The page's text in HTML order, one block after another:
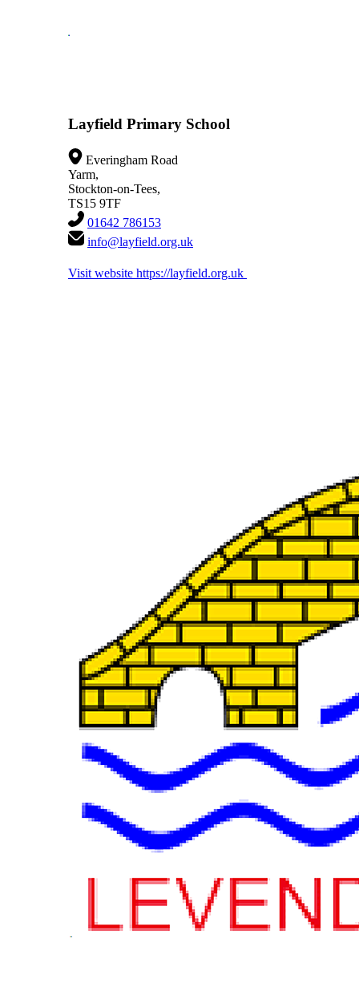
Layfield Primary School
Everingham Road
Yarm,
Stockton-on-Tees,
TS15 9TF
01642 786153
info@layfield.org.uk
Visit website https://layfield.org.uk